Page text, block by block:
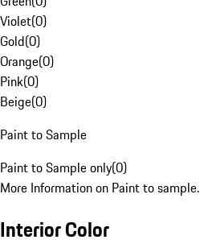
Violet(0)
Gold(0)
Orange(0)
Pink(0)
Beige(0)
Paint to Sample
Paint to Sample only(0)
More Information on Paint to sample.
Interior Color